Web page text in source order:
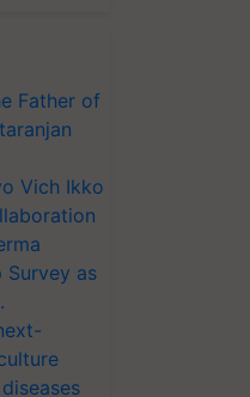
Father of
Vich Ikko
Survey as